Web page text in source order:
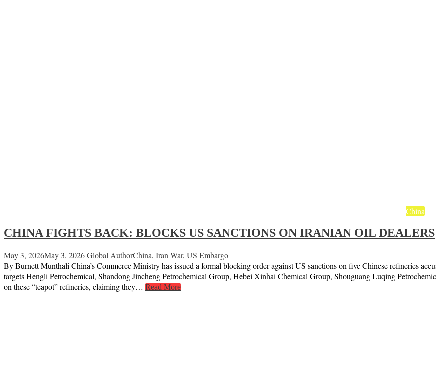
China
CHINA FIGHTS BACK: BLOCKS US SANCTIONS ON IRANIAN OIL DEALERS
May 3, 2026May 3, 2026Global AuthorChina, Iran War, US Embargo
By Burnett Munthali China’s Commerce Ministry has issued a formal blocking order against US sanctions on five Chinese refineries
targets Hengli Petrochemical, Shandong Jincheng Petrochemical Group, Hebei Xinhai Chemical Group, Shouguang Luqing
on these “teapot” refineries, claiming they… Read More